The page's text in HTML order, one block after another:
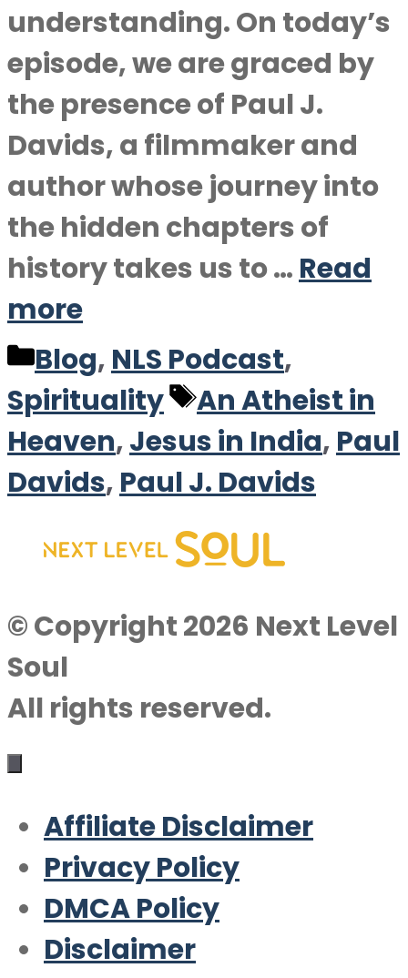
understanding. On today’s
episode, we are graced by
the presence of Paul J.
Davids, a filmmaker and
author whose journey into
the hidden chapters of
history takes us to … Read
more
Categories
Blog, NLS Podcast,
Spirituality
Tags
An Atheist in
Heaven,Jesus in India, Paul
Davids, Paul J. Davids
© Copyright 2026 Next Level
Soul
All rights reserved.
Affiliate Disclaimer
Privacy Policy
DMCA Policy
Disclaimer